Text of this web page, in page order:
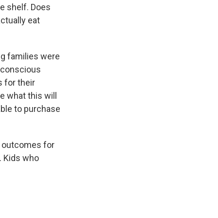
shelf. Does
eat
families were
for their
what this will
to purchase
outcomes for
Kids who